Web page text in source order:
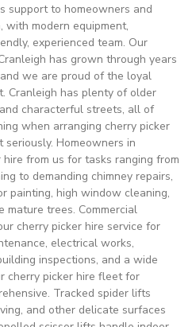
support to homeowners and
with modern equipment,
experienced team. Our
has grown through years
we are proud of the loyal
Cranleigh has plenty of older
characterful streets, all of
when arranging cherry picker
Homeowners in
from us for tasks ranging from
to demanding chimney repairs,
painting, high window cleaning,
mature trees. Commercial
cherry picker hire service for
electrical works,
inspections, and a wide
cherry picker hire fleet for
Tracked spider lifts
and other delicate surfaces